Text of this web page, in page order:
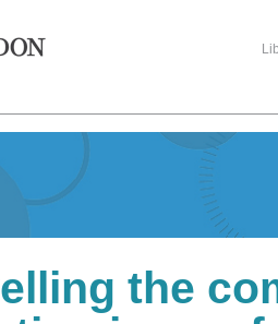
the